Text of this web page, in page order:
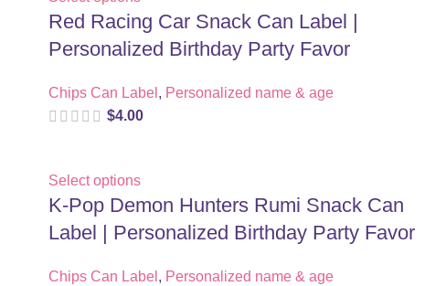
Red Racing Car Snack Can Label |
Personalized Birthday Party Favor
Chips Can Label , Personalized name & age
$4.00
Select options
K-Pop Demon Hunters Rumi Snack Can
Label | Personalized Birthday Party Favor
Chips Can Label , Personalized name & age